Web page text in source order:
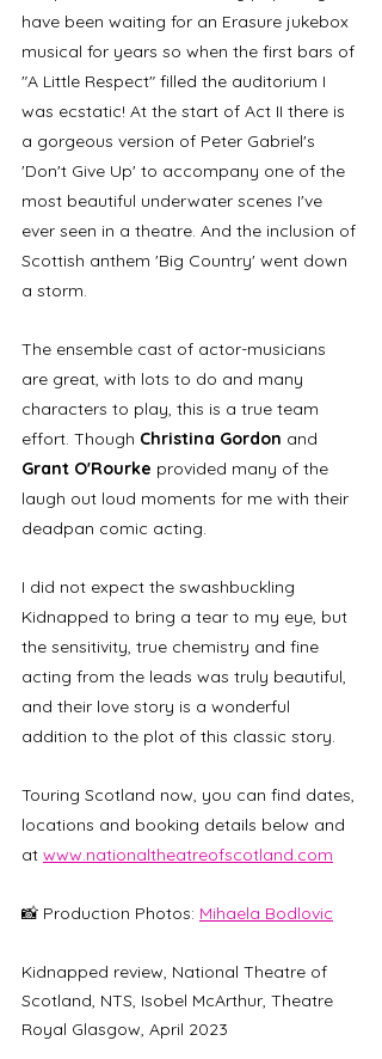
have been waiting for an Erasure jukebox
musical for years so when the first bars of
"A Little Respect" filled the auditorium I
was ecstatic! At the start of Act II there is
a gorgeous version of Peter Gabriel's
'Don't Give Up' to accompany one of the
most beautiful underwater scenes I've
ever seen in a theatre. And the inclusion of
Scottish anthem 'Big Country' went down
a storm.
The ensemble cast of actor-musicians
are great, with lots to do and many
characters to play, this is a true team
effort. Though Christina Gordon and
Grant O'Rourke provided many of the
laugh out loud moments for me with their
deadpan comic acting.
I did not expect the swashbuckling
Kidnapped to bring a tear to my eye, but
the sensitivity, true chemistry and fine
acting from the leads was truly beautiful,
and their love story is a wonderful
addition to the plot of this classic story.
Touring Scotland now, you can find dates,
locations and booking details below and
at www.nationaltheatreofscotland.com
📸 Production Photos: Mihaela Bodlovic
Kidnapped review, National Theatre of
Scotland, NTS, Isobel McArthur, Theatre
Royal Glasgow, April 2023